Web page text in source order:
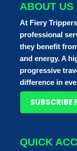
ABOUT US
At Fiery
professional
they benefit
and energy. A
progressive
difference in
SUBSCRIBE
QUICK